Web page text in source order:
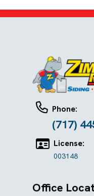
Phone:
(717)
License:
003148
Office